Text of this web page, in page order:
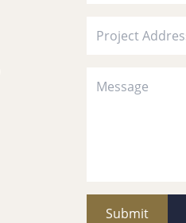
Submit